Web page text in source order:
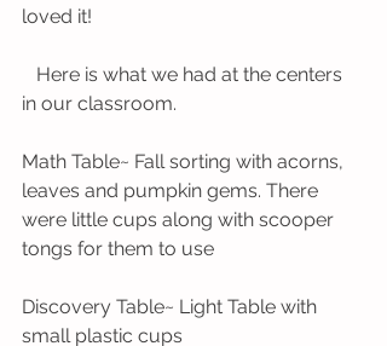
loved it!
in our classroom.
Math Table~ Fall sorting with acorns,
leaves and pumpkin gems. There
were little cups along with scooper
tongs for them to use
Discovery Table~ Light Table with
small plastic cups